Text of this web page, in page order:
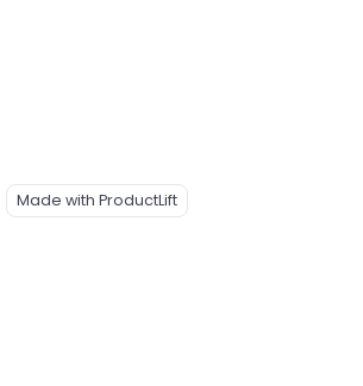
Made with ProductLift